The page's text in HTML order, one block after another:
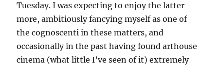
Tuesday. I was expecting to enjoy the latter
more, ambitiously fancying myself as one of
the cognoscenti in these matters, and
occasionally in the past having found arthouse
cinema (what little I’ve seen of it) extremely